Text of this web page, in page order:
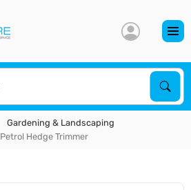
Gardening & Landscaping
Petrol Hedge Trimmer